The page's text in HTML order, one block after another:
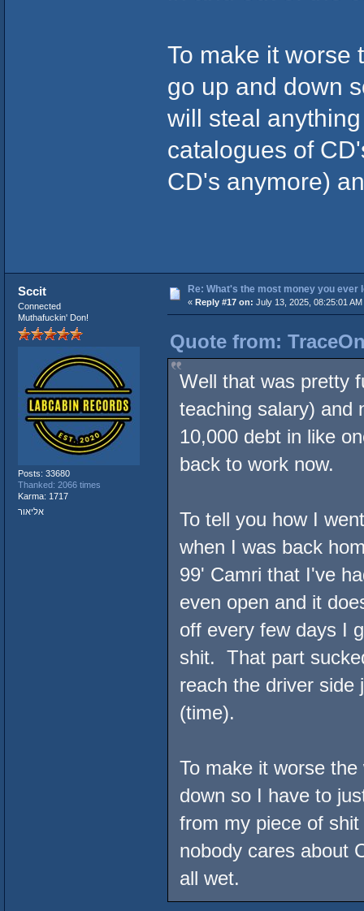
To make it worse
go up and down
will steal
catalogues of
CD's anymore)
Sccit
Connected
Muthafuckin' Don!
Posts: 33680
Thanked: 2066 times
Karma: 1717
אליאור
Re: What's the most money you ever
« Reply #17 on: July 13, 2025, 08:25:01 AM
Quote from:
Well that was pretty
teaching salary) and
10,000 debt in like
back to work now.
To tell you how I
when I was back
99' Camri that I've
even open and it
off every few days I
shit. That part
reach the driver side
(time).
To make it worse
down so I have to
from my piece of
nobody cares about
all wet.